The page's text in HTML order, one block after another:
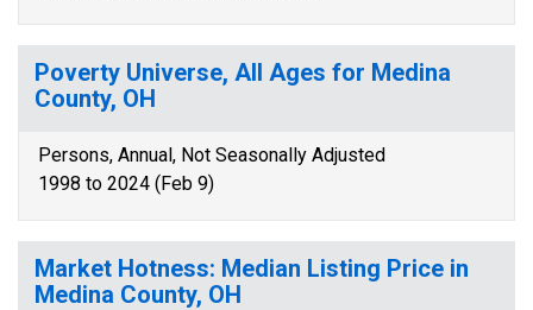
Poverty Universe, All Ages for Medina
County, OH
Persons, Annual, Not Seasonally Adjusted
1998 to 2024 (Feb 9)
Market Hotness: Median Listing Price in
Medina County, OH